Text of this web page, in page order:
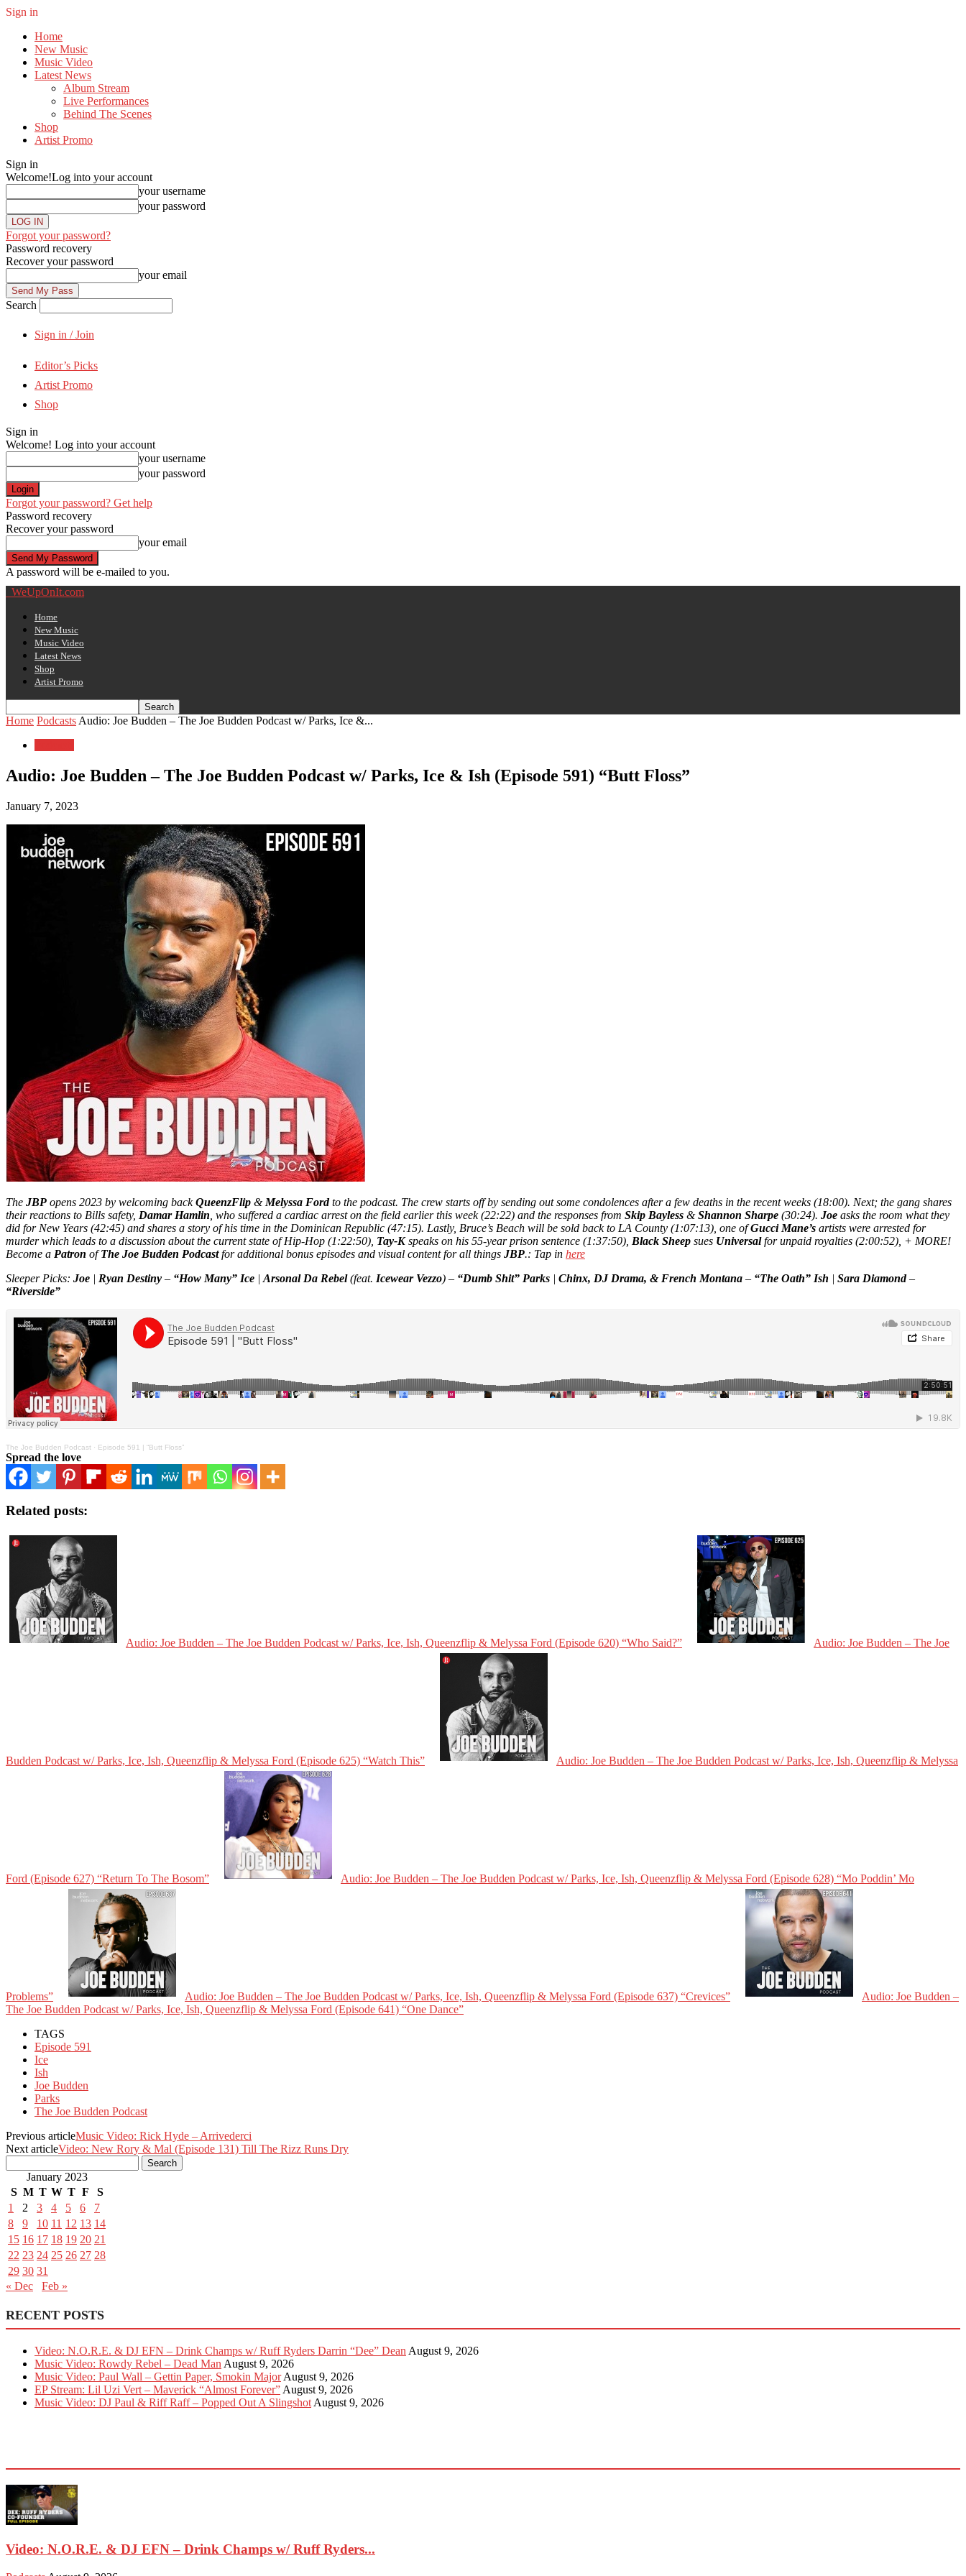
Sign in
Home
New Music
Music Video
Latest News
Album Stream
Live Performances
Behind The Scenes
Shop
Artist Promo
Sign in
Welcome!Log into your account
your username
your password
Forgot your password?
Password recovery
Recover your password
your email
Search
Sign in / Join
Editor’s Picks
Artist Promo
Shop
Sign in
Welcome! Log into your account
your username
your password
Forgot your password? Get help
Password recovery
Recover your password
your email
A password will be e-mailed to you.
WeUpOnIt.com
Home
New Music
Music Video
Latest News
Shop
Artist Promo
Home Podcasts Audio: Joe Budden – The Joe Budden Podcast w/ Parks, Ice &...
Audio: Joe Budden – The Joe Budden Podcast w/ Parks, Ice & Ish (Episode 591) “Butt Floss”
January 7, 2023
The JBP opens 2023 by welcoming backQueenzFlip & Melyssa Fordto the podcast. The crew starts off by sending out some condolences after a few deaths in the recent weeks (18:00). Next; the gang shares
their reactions to Bills safety, Damar Hamlin , who suffered a cardiac arrest on the field earlier this week (22:22) and the responses from Skip Bayless &Shannon Sharpe (30:24). Joe asks the room what they
did for New Years (42:45) and shares a story of his time in the Dominican Republic (47:15). Lastly, Bruce’s Beach will be sold back to LA County (1:07:13), one ofGucci Mane’s artists were arrested for
murder which leads to a discussion about the current state of Hip-Hop (1:22:50), Tay-Kspeaks on his 55-year prison sentence (1:37:50), Black Sheep sues Universalfor unpaid royalties (2:00:52), + MORE!
Become a Patron ofThe Joe Budden Podcastfor additional bonus episodes and visual content for all things JBP.: Tap in here
Sleeper Picks: Joe | Ryan Destiny – “How Many” Ice | Arsonal Da Rebel(feat. Icewear Vezzo) – “Dumb Shit” Parks | Chinx, DJ Drama, & French Montana – “The Oath” Ish | Sara Diamond–
“Riverside”
The Joe Budden Podcast · Episode 591 | “Butt Floss”
Spread the love
Related posts:
Audio: Joe Budden – The Joe Budden Podcast w/ Parks, Ice, Ish, Queenzflip & Melyssa Ford (Episode 620) “Who Said?” Audio: Joe Budden – The Joe
Budden Podcast w/ Parks, Ice, Ish, Queenzflip & Melyssa Ford (Episode 625) “Watch This” Audio: Joe Budden – The Joe Budden Podcast w/ Parks, Ice, Ish, Queenzflip & Melyssa
Ford (Episode 627) “Return To The Bosom” Audio: Joe Budden – The Joe Budden Podcast w/ Parks, Ice, Ish, Queenzflip & Melyssa Ford (Episode 628) “Mo Poddin’ Mo
Problems” Audio: Joe Budden – The Joe Budden Podcast w/ Parks, Ice, Ish, Queenzflip & Melyssa Ford (Episode 637) “Crevices”
Audio: Joe Budden –
The Joe Budden Podcast w/ Parks, Ice, Ish, Queenzflip & Melyssa Ford (Episode 641) “One Dance”
TAGS
Episode 591
Ice
Ish
Joe Budden
Parks
The Joe Budden Podcast
Previous articleMusic Video: Rick Hyde – Arrivederci
Next articleVideo: New Rory & Mal (Episode 131) Till The Rizz Runs Dry
January 2023
S M T W T F
S
1
2 3 4 5 6
7
8
9 10 11 12 13 14
15 16 17 18 19 20 21
22 23 24 25 26 27 28
29 30 31
« Dec
Feb »
RECENT POSTS
Video: N.O.R.E. & DJ EFN – Drink Champs w/ Ruff Ryders Darrin “Dee” Dean August 9, 2026
Music Video: Rowdy Rebel – Dead Man August 9, 2026
Music Video: Paul Wall – Gettin Paper, Smokin Major August 9, 2026
EP Stream: Lil Uzi Vert – Maverick “Almost Forever” August 9, 2026
Music Video: DJ Paul & Riff Raff – Popped Out A Slingshot August 9, 2026
Video: N.O.R.E. & DJ EFN – Drink Champs w/ Ruff Ryders...